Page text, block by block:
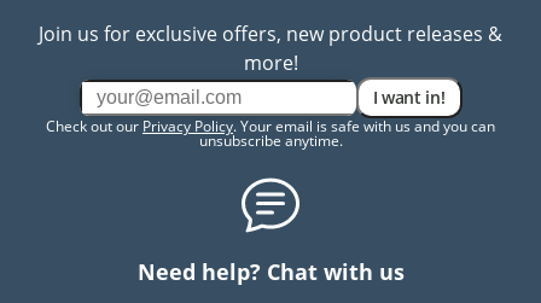
Join us for exclusive offers, new product releases &
more!
I want in!
Check out our Privacy Policy. Your email is safe with us and you can
unsubscribe anytime.
Need help? Chat with us